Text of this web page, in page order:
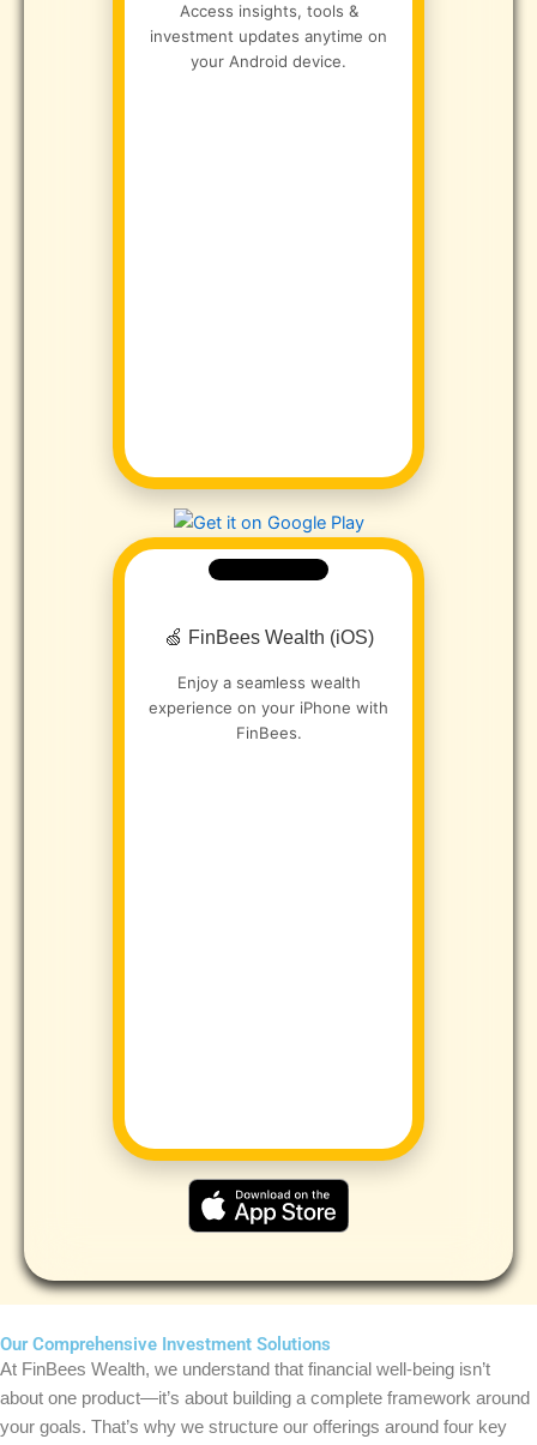
Access insights, tools &
investment updates anytime on
your Android device.
🍏 FinBees Wealth (iOS)
Enjoy a seamless wealth
experience on your iPhone with
FinBees.
Our Comprehensive Investment Solutions
At FinBees Wealth, we understand that financial well-being isn’t
about one product—it’s about building a complete framework around
your goals. That’s why we structure our offerings around four key